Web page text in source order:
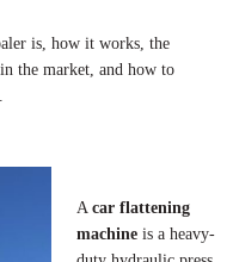
is, how it works, the
the market, and how to
A car flattening
machine is a heavy-